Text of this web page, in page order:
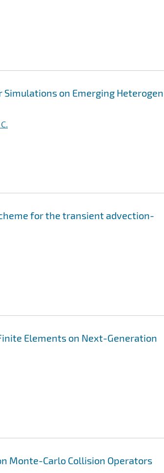
on Emerging
for the transient advection-
Elements on Next-Generation
Monte-Carlo Collision Operators